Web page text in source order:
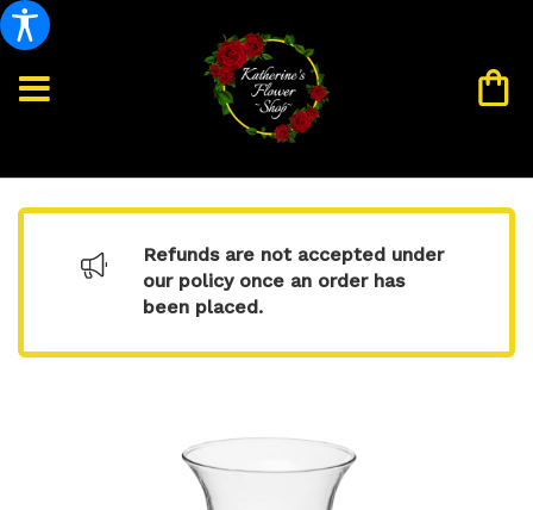
Refunds are not accepted under
our policy once an order has
been placed.